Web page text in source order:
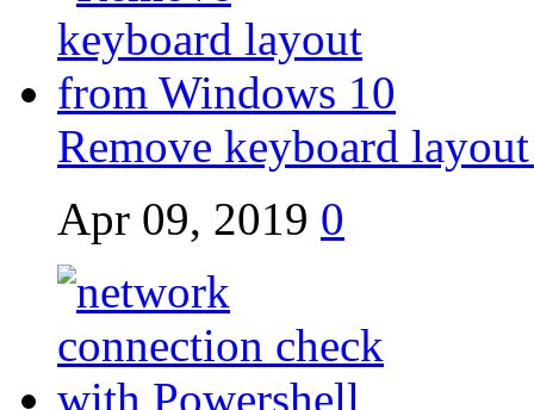
Remove keyboard
Apr 09, 2019 0